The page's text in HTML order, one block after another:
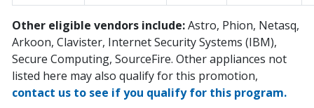
Other eligible vendors include:Astro, Phion, Netasq,
Arkoon, Clavister, Internet Security Systems (IBM),
Secure Computing, SourceFire. Other appliances not
listed here may also qualify for this promotion,
contact us to see if you qualify for this program.